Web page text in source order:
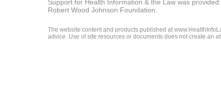
Support for Health Information & the Law was
Robert Wood Johnson Foundation.
The website content and products published at
advice. Use of site resources or documents does not create an